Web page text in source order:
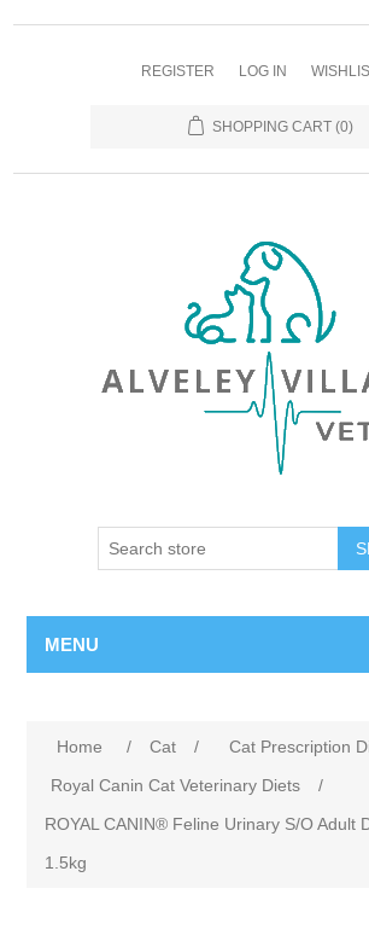
REGISTER LOG IN
SHOPPING CART (0)
MENU
Home / Cat / Cat Prescription
Royal Canin Cat Veterinary Diets
/
ROYAL CANIN® Feline Urinary S/O Adult
1.5kg